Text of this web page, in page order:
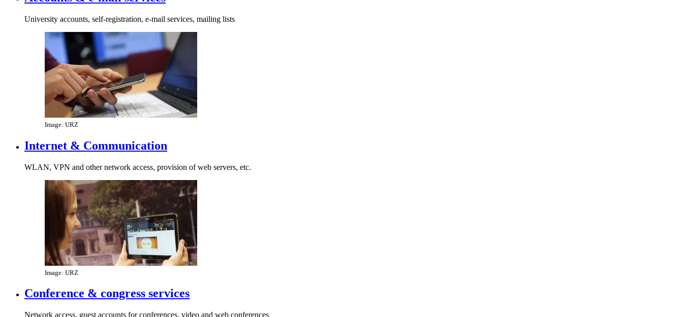
University accounts, self-registration, e-mail services, mailing lists
Image: URZ
Internet & Communication
WLAN, VPN and other network access, provision of web servers, etc.
Image: URZ
Conference & congress services
Network access, guest accounts for conferences, video and web conferences